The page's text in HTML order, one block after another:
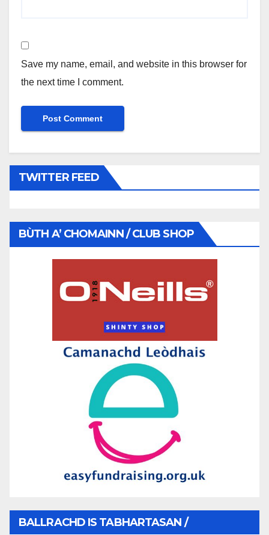
Save my name, email, and website in this browser for
the next time I comment.
TWITTER FEED
BÙTH A’ CHOMAINN / CLUB SHOP
BALLRACHD IS TABHARTASAN /